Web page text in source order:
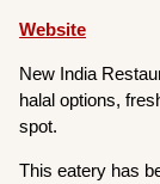
Website
New India
halal options,
spot.
This eatery has